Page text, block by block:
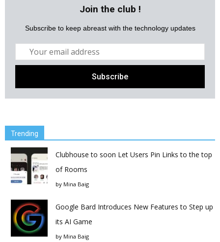
Join the club !
Subscribe to keep abreast with the technology updates
Trending
Clubhouse to soon Let Users Pin Links to the top
of Rooms
by Mina Baig
Google Bard Introduces New Features to Step up
its AI Game
by Mina Baig